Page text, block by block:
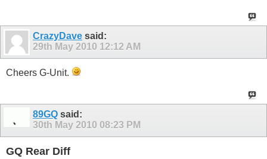
CrazyDave said:
29th May 2010 12:12 AM
Cheers G-Unit.
89GQ said:
30th May 2010 08:23 PM
GQ Rear Diff